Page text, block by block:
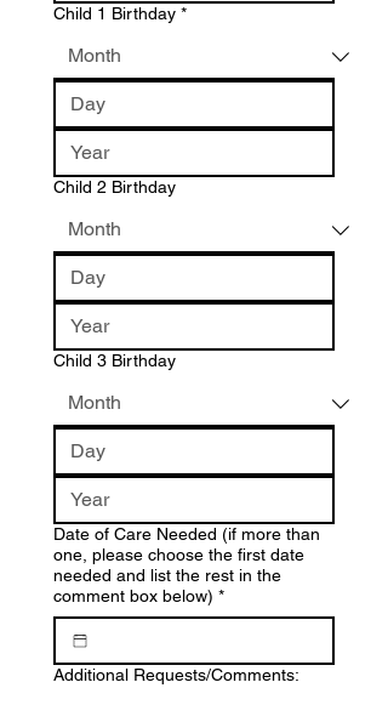
Child 1 Birthday *
Child 2 Birthday
Child 3 Birthday
Date of Care Needed (if more than
one, please choose the first date
needed and list the rest in the
comment box below) *
Additional Requests/Comments: